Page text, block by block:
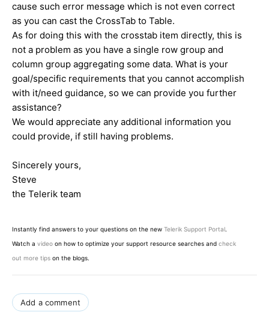
cause such error message which is not even correct
as you can cast the CrossTab to Table.
As for doing this with the crosstab item directly, this is
not a problem as you have a single row group and
column group aggregating some data. What is your
goal/specific requirements that you cannot accomplish
with it/need guidance, so we can provide you further
assistance?
We would appreciate any additional information you
could provide, if still having problems.
Sincerely yours,
Steve
the Telerik team
Instantly find answers to your questions on the new Telerik Support Portal.
Watch a video on how to optimize your support resource searches and check
out more tips on the blogs.
Add a comment